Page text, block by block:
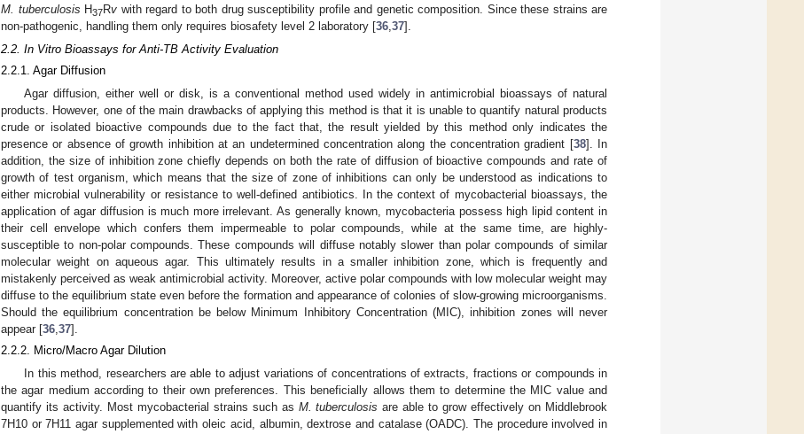
M. tuberculosis H37Rv with regard to both drug susceptibility profile and genetic composition. Since these strains are
non-pathogenic, handling them only requires biosafety level 2 laboratory [36 37].
2.2. In Vitro Bioassays for Anti-TB Activity Evaluation
2.2.1. Agar Diffusion
Agar diffusion, either well or disk, is a conventional method used widely in antimicrobial bioassays of natural
products. However, one of the main drawbacks of applying this method is that it is unable to quantify natural products
crude or isolated bioactive compounds due to the fact that, the result yielded by this method only indicates the
presence or absence of growth inhibition at an undetermined concentration along the concentration gradient [38]. In
addition, the size of inhibition zone chiefly depends on both the rate of diffusion of bioactive compounds and rate of
growth of test organism, which means that the size of zone of inhibitions can only be understood as indications to
either microbial vulnerability or resistance to well-defined antibiotics. In the context of mycobacterial bioassays, the
application of agar diffusion is much more irrelevant. As generally known, mycobacteria possess high lipid content in
their cell envelope which confers them impermeable to polar compounds, while at the same time, are highly-
susceptible to non-polar compounds. These compounds will diffuse notably slower than polar compounds of similar
molecular weight on aqueous agar. This ultimately results in a smaller inhibition zone, which is frequently and
mistakenly perceived as weak antimicrobial activity. Moreover, active polar compounds with low molecular weight may
diffuse to the equilibrium state even before the formation and appearance of colonies of slow-growing microorganisms.
Should the equilibrium concentration be below Minimum Inhibitory Concentration (MIC), inhibition zones will never
appear [36 37].
2.2.2. Micro/Macro Agar Dilution
In this method, researchers are able to adjust variations of concentrations of extracts, fractions or compounds in
the agar medium according to their own preferences. This beneficially allows them to determine the MIC value and
quantify its activity. Most mycobacterial strains such as M. tuberculosis are able to grow effectively on Middlebrook
7H10 or 7H11 agar supplemented with oleic acid, albumin, dextrose and catalase (OADC). The procedure involved in